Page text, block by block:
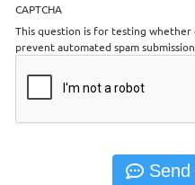
CAPTCHA
This question is for testing
prevent automated spam